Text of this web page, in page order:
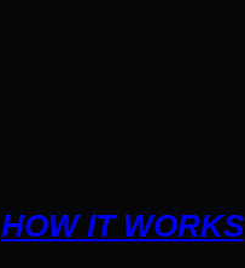
HOW IT WORKS